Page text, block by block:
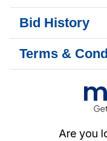
Bid History
Terms &
Are you